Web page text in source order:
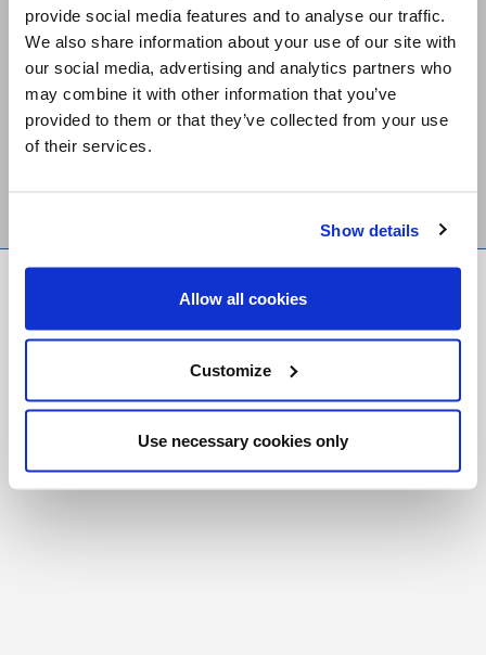
provide social media features and to analyse our traffic.
We also share information about your use of our site with
our social media, advertising and analytics partners who
may combine it with other information that you’ve
provided to them or that they’ve collected from your use
of their services.
Show details
Allow all cookies
Customize
Use necessary cookies only
Stay Connected
Foundation
Registered Charity # 88523 6000 RR0001